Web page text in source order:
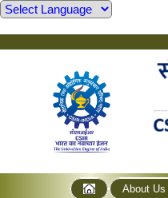
About Us